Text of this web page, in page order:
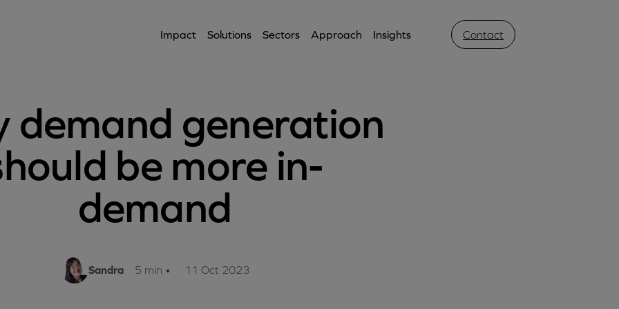
Impact Solutions Sectors Approach Insights Contact
demand generation
be more in-
demand
Sandra 5 min • 11 Oct 2023